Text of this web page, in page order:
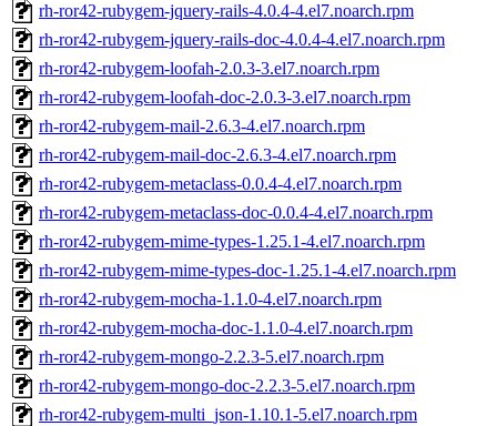
rh-ror42-rubygem-jquery-rails-4.0.4-4.el7.noarch.rpm
rh-ror42-rubygem-jquery-rails-doc-4.0.4-4.el7.noarch.rpm
rh-ror42-rubygem-loofah-2.0.3-3.el7.noarch.rpm
rh-ror42-rubygem-loofah-doc-2.0.3-3.el7.noarch.rpm
rh-ror42-rubygem-mail-2.6.3-4.el7.noarch.rpm
rh-ror42-rubygem-mail-doc-2.6.3-4.el7.noarch.rpm
rh-ror42-rubygem-metaclass-0.0.4-4.el7.noarch.rpm
rh-ror42-rubygem-metaclass-doc-0.0.4-4.el7.noarch.rpm
rh-ror42-rubygem-mime-types-1.25.1-4.el7.noarch.rpm
rh-ror42-rubygem-mime-types-doc-1.25.1-4.el7.noarch.rpm
rh-ror42-rubygem-mocha-1.1.0-4.el7.noarch.rpm
rh-ror42-rubygem-mocha-doc-1.1.0-4.el7.noarch.rpm
rh-ror42-rubygem-mongo-2.2.3-5.el7.noarch.rpm
rh-ror42-rubygem-mongo-doc-2.2.3-5.el7.noarch.rpm
rh-ror42-rubygem-multi_json-1.10.1-5.el7.noarch.rpm